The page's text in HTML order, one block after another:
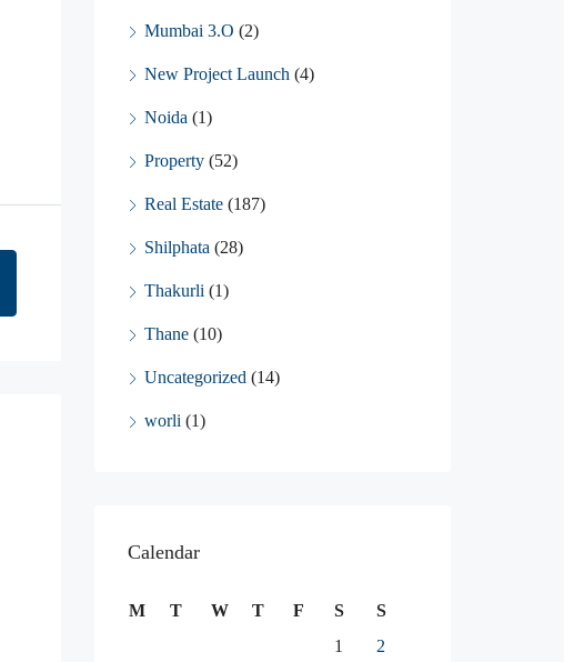
Mumbai 3.O (2)
New Project Launch (4)
Noida (1)
Property (52)
Real Estate (187)
Shilphata (28)
Thakurli (1)
Thane (10)
Uncategorized (14)
worli (1)
Calendar
M T W T F S
S
1
2